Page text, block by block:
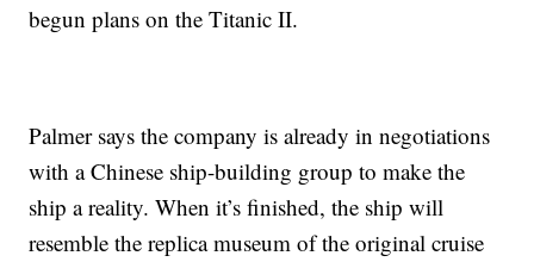
begun plans on the Titanic II.
Palmer says the company is already in negotiations
with a Chinese ship-building group to make the
ship a reality. When it’s finished, the ship will
resemble the replica museum of the original cruise